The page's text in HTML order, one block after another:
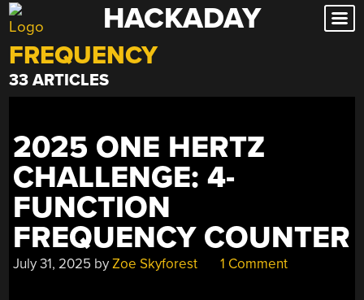
Skip
to
content
HACKADAY
FREQUENCY
33 ARTICLES
2025 ONE HERTZ
CHALLENGE: 4-
FUNCTION
FREQUENCY COUNTER
July 31, 2025 byZoe Skyforest 1 Comment